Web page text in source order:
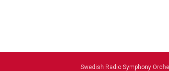
Swedish Radio Symphony